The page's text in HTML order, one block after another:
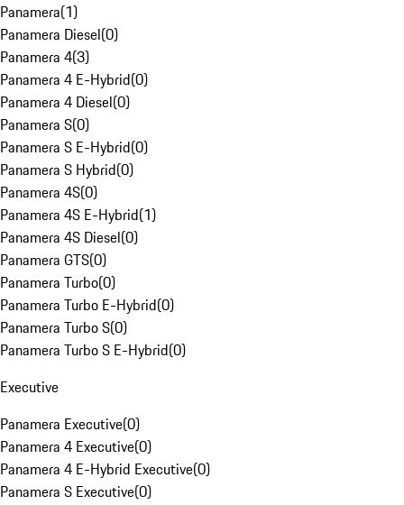
Panamera(1)
Panamera Diesel(0)
Panamera 4(3)
Panamera 4 E-Hybrid(0)
Panamera 4 Diesel(0)
Panamera S(0)
Panamera S E-Hybrid(0)
Panamera S Hybrid(0)
Panamera 4S(0)
Panamera 4S E-Hybrid(1)
Panamera 4S Diesel(0)
Panamera GTS(0)
Panamera Turbo(0)
Panamera Turbo E-Hybrid(0)
Panamera Turbo S(0)
Panamera Turbo S E-Hybrid(0)
Executive
Panamera Executive(0)
Panamera 4 Executive(0)
Panamera 4 E-Hybrid Executive(0)
Panamera S Executive(0)